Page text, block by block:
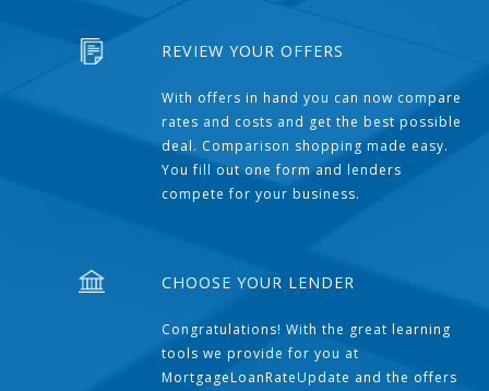
REVIEW YOUR OFFERS
With offers in hand you can now compare
rates and costs and get the best possible
deal. Comparison shopping made easy.
You fill out one form and lenders
compete for your business.
CHOOSE YOUR LENDER
Congratulations! With the great learning
tools we provide for you at
MortgageLoanRateUpdate and the offers